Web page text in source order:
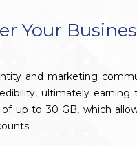
Your
and marketing
ultimately
up to 30 GB, which